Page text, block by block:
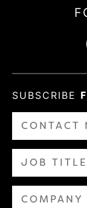
SUBSCRIBE